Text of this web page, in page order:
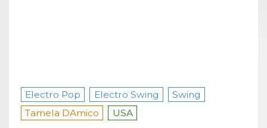
Electro Pop Electro Swing
Swing
Tamela DAmico
USA